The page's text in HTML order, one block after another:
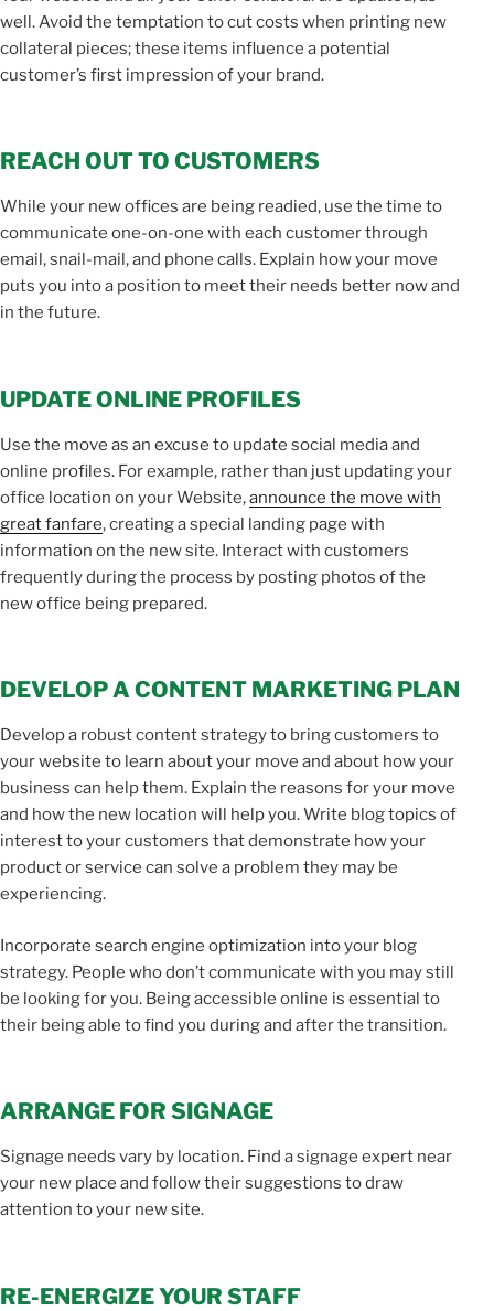
well. Avoid the temptation to cut costs when printing new
collateral pieces; these items influence a potential
customer’s first impression of your brand.
REACH OUT TO CUSTOMERS
While your new offices are being readied, use the time to
communicate one-on-one with each customer through
email, snail-mail, and phone calls. Explain how your move
puts you into a position to meet their needs better now and
in the future.
UPDATE ONLINE PROFILES
Use the move as an excuse to update social media and
online profiles. For example, rather than just updating your
office location on your Website,announce the move with
great fanfare, creating a special landing page with
information on the new site. Interact with customers
frequently during the process by posting photos of the
new office being prepared.
DEVELOP A CONTENT MARKETING PLAN
Develop a robust content strategy to bring customers to
your website to learn about your move and about how your
business can help them. Explain the reasons for your move
and how the new location will help you. Write blog topics of
interest to your customers that demonstrate how your
product or service can solve a problem they may be
experiencing.
Incorporate search engine optimization into your blog
strategy. People who don’t communicate with you may still
be looking for you. Being accessible online is essential to
their being able to find you during and after the transition.
ARRANGE FOR SIGNAGE
Signage needs vary by location. Find a signage expert near
your new place and follow their suggestions to draw
attention to your new site.
RE-ENERGIZE YOUR STAFF